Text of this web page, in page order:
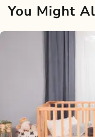
You Might